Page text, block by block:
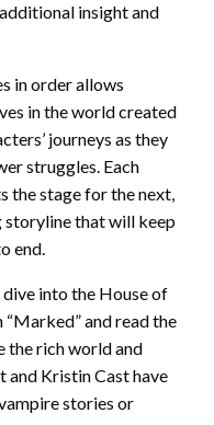
insight and
in order allows
in the world created
journeys as they
struggles. Each
the stage for the next,
storyline that will keep
end.
into the House of
and read the
the rich world and
and Kristin Cast have
stories or